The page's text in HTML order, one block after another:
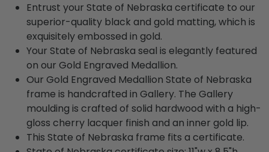
Entrust your State of Nebraska certificate to our
superior-quality black and gold matting, which is
exquisitely embossed in gold.
Your State of Nebraska seal is elegantly featured
on our Gold Engraved Medallion.
Our Gold Engraved Medallion State of Nebraska
frame is handcrafted in Gallery. The Gallery
moulding is crafted of solid hardwood with a high-
gloss cherry lacquer finish and an inner gold lip.
This State of Nebraska frame fits a certificate.